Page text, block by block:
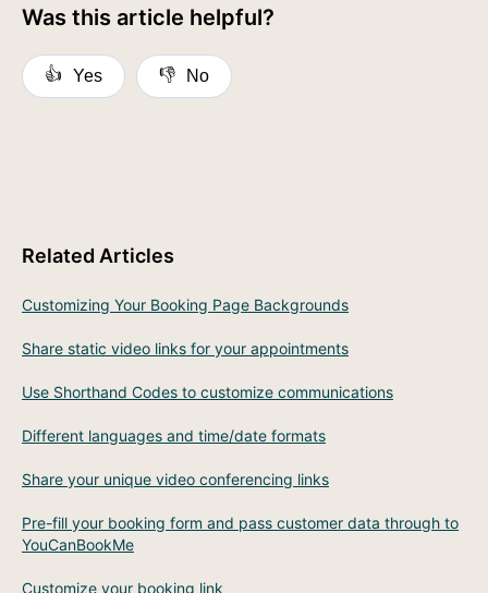
Was this article helpful?
👍 Yes 👎 No
Related Articles
Customizing Your Booking Page Backgrounds
Share static video links for your appointments
Use Shorthand Codes to customize communications
Different languages and time/date formats
Share your unique video conferencing links
Pre-fill your booking form and pass customer data through to
YouCanBookMe
Customize your booking link